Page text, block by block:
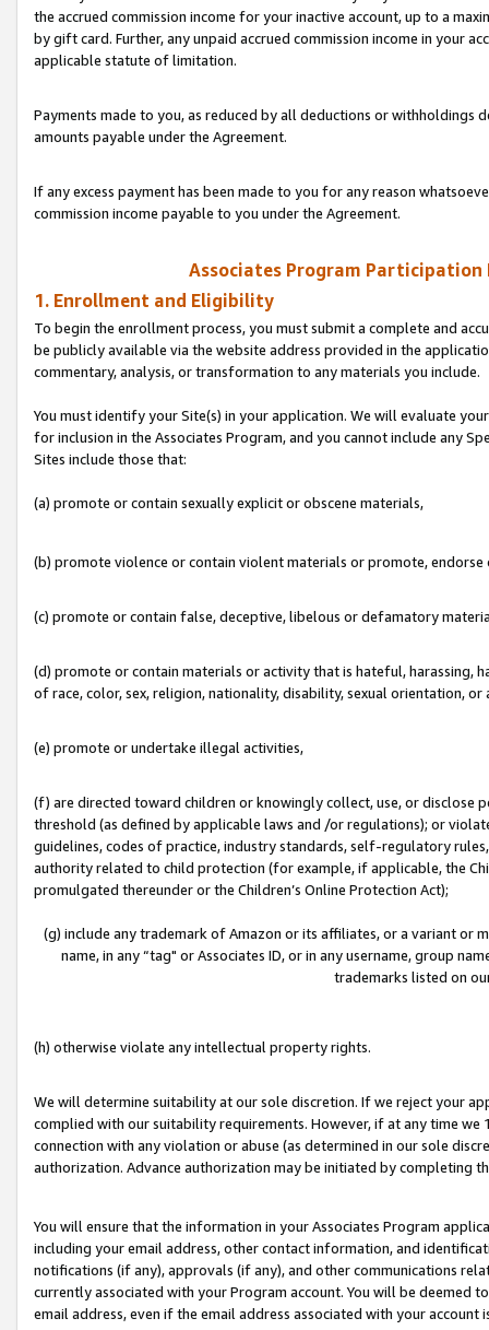
the accrued commission income for your inactive account, up to a
by gift card. Further, any unpaid accrued commission income in your
applicable statute of limitation.
Payments made to you, as reduced by all deductions or
amounts payable under the Agreement.
If any excess payment has been made to you for any reason
commission income payable to you under the Agreement.
Associates Program
1. Enrollment and Eligibility
To begin the enrollment process, you must submit a complete and
be publicly available via the website address provided in the
commentary, analysis, or transformation to any materials you include.
You must identify your Site(s) in your application. We will evaluate
for inclusion in the Associates Program, and you cannot include any
Sites include those that:
(a) promote or contain sexually explicit or obscene materials,
(b) promote violence or contain violent materials or promote,
(c) promote or contain false, deceptive, libelous or defamatory
(d) promote or contain materials or activity that is hateful, harassing,
of race, color, sex, religion, nationality, disability, sexual orientation, or
(e) promote or undertake illegal activities,
(f) are directed toward children or knowingly collect, use, or
threshold (as defined by applicable laws and /or regulations); or
guidelines, codes of practice, industry standards, self-regulatory
authority related to child protection (for example, if applicable, the
promulgated thereunder or the Children’s Online Protection Act);
(g) include any trademark of Amazon or its affiliates, or a variant or
name, in any “tag" or Associates ID, or in any username, group
trademarks listed on
(h) otherwise violate any intellectual property rights.
We will determine suitability at our sole discretion. If we reject your
complied with our suitability requirements. However, if at any time
connection with any violation or abuse (as determined in our sole
authorization. Advance authorization may be initiated by completing
You will ensure that the information in your Associates Program
including your email address, other contact information, and
notifications (if any), approvals (if any), and other communications
currently associated with your Program account. You will be deemed
email address, even if the email address associated with your account